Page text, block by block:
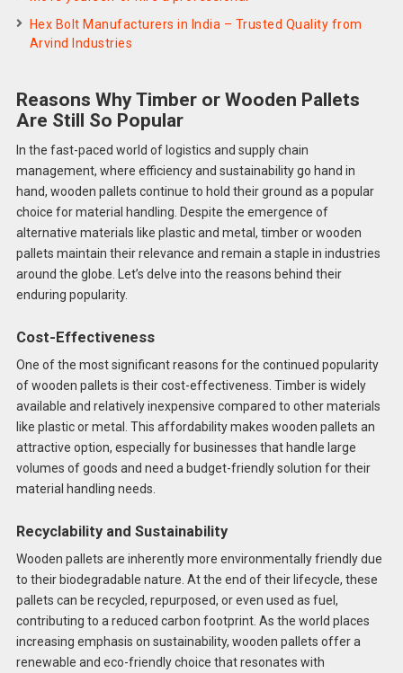
Hex Bolt Manufacturers in India – Trusted Quality from
Arvind Industries
Reasons Why Timber or Wooden Pallets
Are Still So Popular
In the fast-paced world of logistics and supply chain
management, where efficiency and sustainability go hand in
hand, wooden pallets continue to hold their ground as a popular
choice for material handling. Despite the emergence of
alternative materials like plastic and metal, timber or wooden
pallets maintain their relevance and remain a staple in industries
around the globe. Let’s delve into the reasons behind their
enduring popularity.
Cost-Effectiveness
One of the most significant reasons for the continued popularity
of wooden pallets is their cost-effectiveness. Timber is widely
available and relatively inexpensive compared to other materials
like plastic or metal. This affordability makes wooden pallets an
attractive option, especially for businesses that handle large
volumes of goods and need a budget-friendly solution for their
material handling needs.
Recyclability and Sustainability
Wooden pallets are inherently more environmentally friendly due
to their biodegradable nature. At the end of their lifecycle, these
pallets can be recycled, repurposed, or even used as fuel,
contributing to a reduced carbon footprint. As the world places
increasing emphasis on sustainability, wooden pallets offer a
renewable and eco-friendly choice that resonates with